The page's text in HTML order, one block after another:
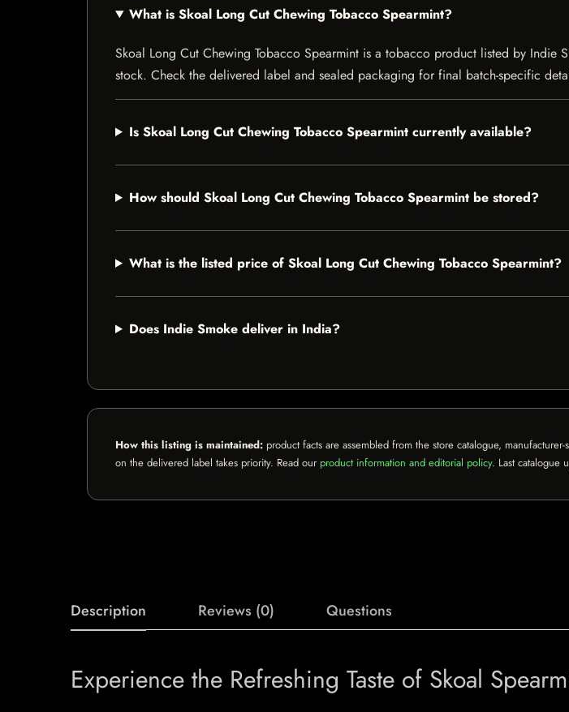
What is Skoal Long Cut Chewing Tobacco Spearmint?
Skoal Long Cut Chewing Tobacco Spearmint is a tobacco product listed by Indie
stock. Check the delivered label and sealed packaging for final batch-specific
Is Skoal Long Cut Chewing Tobacco Spearmint currently available?
How should Skoal Long Cut Chewing Tobacco Spearmint be stored?
What is the listed price of Skoal Long Cut Chewing Tobacco Spearmint?
Does Indie Smoke deliver in India?
How this listing is maintained: product facts are assembled from the store catalogue,
on the delivered label takes priority. Read our product information and editorial policy. Last catalogue
Description Reviews (0) Questions
Experience the Refreshing Taste of Skoal